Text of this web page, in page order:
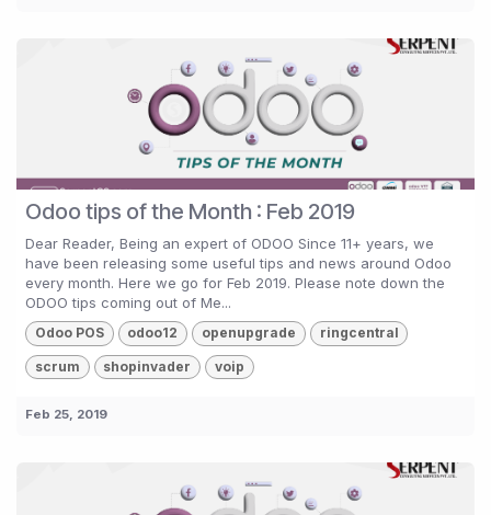
Odoo tips of the Month : Feb 2019
Dear Reader, Being an expert of ODOO Since 11+ years, we
have been releasing some useful tips and news around Odoo
every month. Here we go for Feb 2019. Please note down the
ODOO tips coming out of Me...
Odoo POS odoo12 openupgrade ringcentral
scrum shopinvader voip
Feb 25, 2019